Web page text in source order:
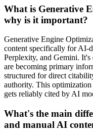
What is Generative
why is it important?
Generative Engine
content specifically for AI-
Perplexity, and Gemini. It's
are becoming primary
structured for direct
authority. This optimization
gets reliably cited by AI
What's the main
and manual AI